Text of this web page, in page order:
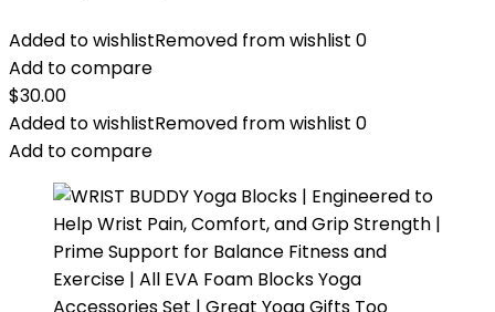
Added to wishlistRemoved from wishlist 0
Add to compare
$30.00
Added to wishlistRemoved from wishlist 0
Add to compare